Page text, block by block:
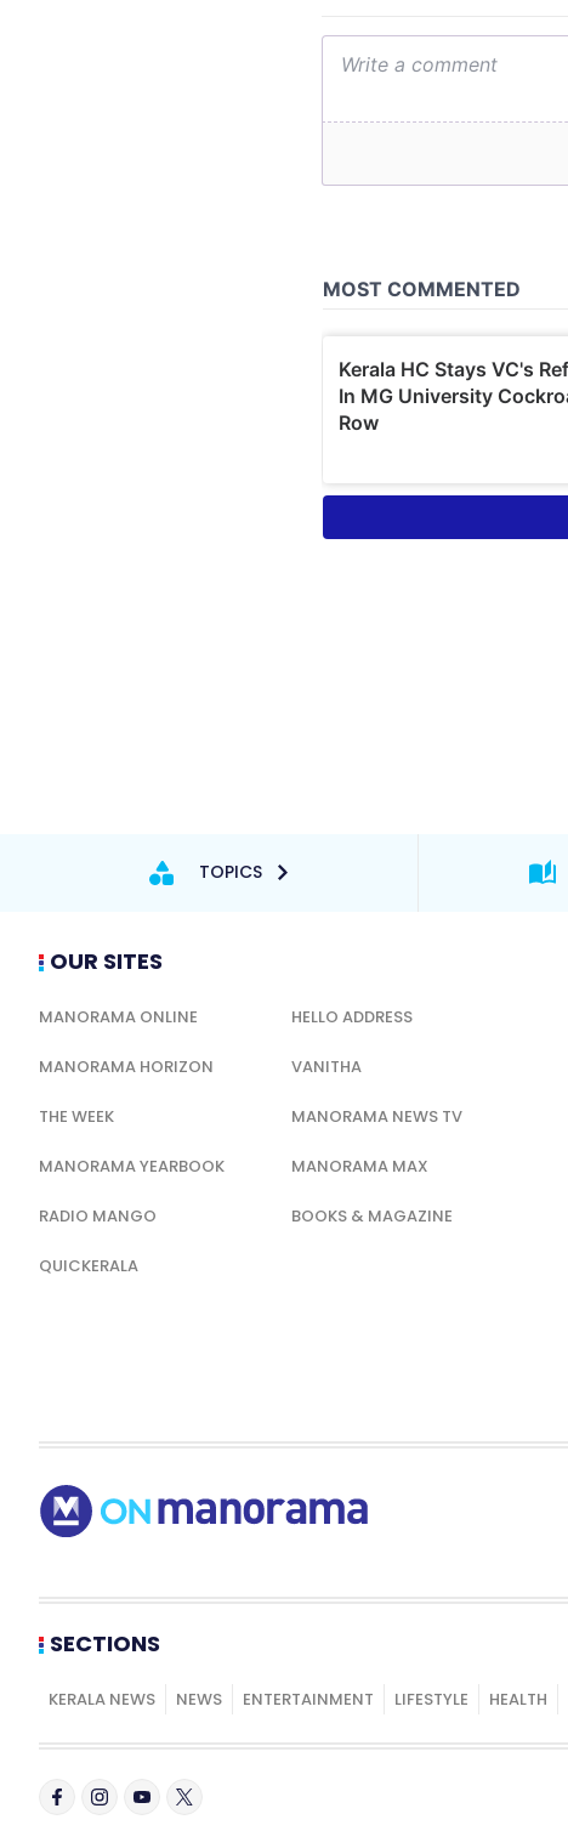
TOPICS
OUR SITES
MANORAMA ONLINE HELLO ADDRESS
MANORAMA HORIZON VANITHA
THE WEEK MANORAMA NEWS TV
MANORAMA YEARBOOK MANORAMA MAX
RADIO MANGO BOOKS & MAGAZINE
QUICKERALA
SECTIONS
KERALA NEWS NEWS ENTERTAINMENT LIFESTYLE HEALTH